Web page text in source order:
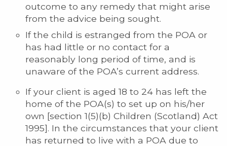
outcome to any remedy that might arise
from the advice being sought.
If the child is estranged from the POA or
has had little or no contact for a
reasonably long period of time, and is
unaware of the POA’s current address.
If your client is aged 18 to 24 has left the
home of the POA(s) to set up on his/her
own [section 1(5)(b) Children (Scotland) Act
1995]. In the circumstances that your client
has returned to live with a POA due to